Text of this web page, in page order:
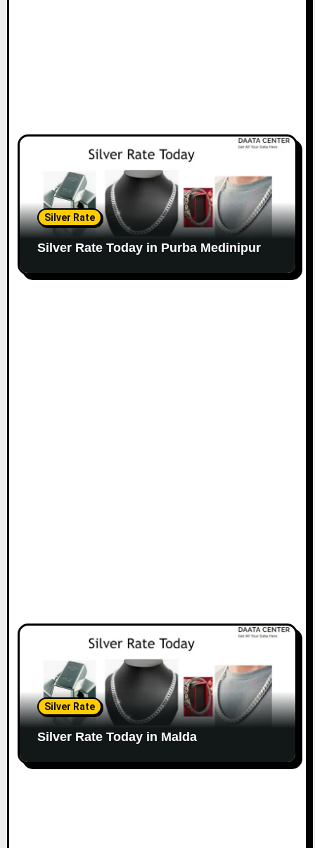
Silver Rate
Silver Rate Today in Purba Medinipur
Silver Rate
Silver Rate Today in Malda